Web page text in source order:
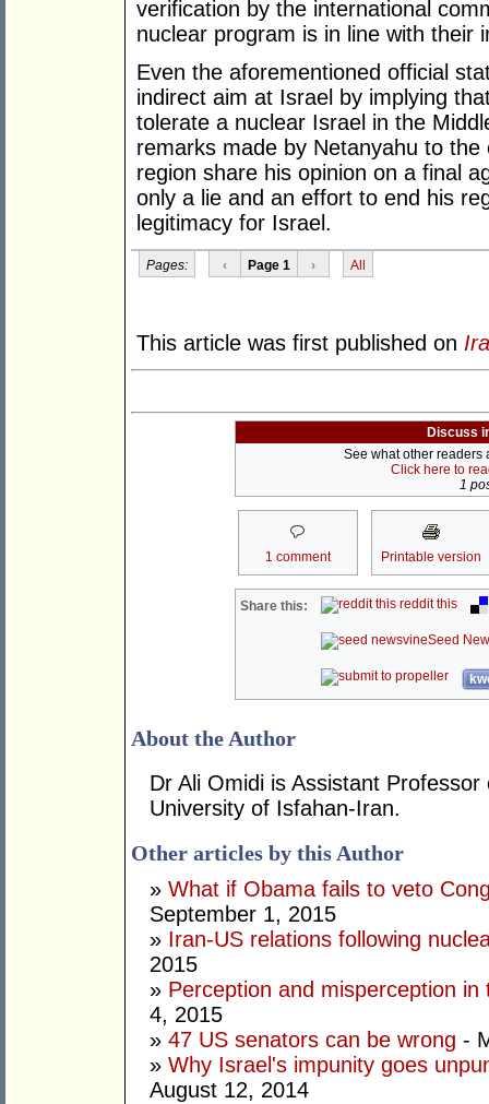
verification by the international
nuclear program is in line with their
Even the aforementioned official
indirect aim at Israel by implying
tolerate a nuclear Israel in the
remarks made by Netanyahu to
region share his opinion on a final
only a lie and an effort to end his
legitimacy for Israel.
Pages: ‹ Page 1 › All
This article was first published on
Discuss
See what other readers
Click here to
1
1 comment Printable version
Share this: reddit this
Seed
About the Author
Dr Ali Omidi is Assistant
University of Isfahan-Iran.
Other articles by this Author
» What if Obama fails to veto
September 1, 2015
» Iran-US relations following
2015
» Perception and misperception
4, 2015
» 47 US senators can be wrong -
» Why Israel's impunity goes
August 12, 2014